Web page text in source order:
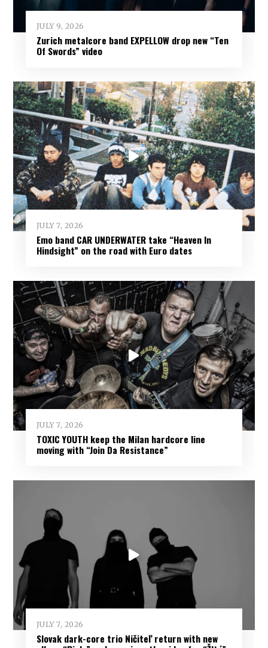
JULY 9, 2026
Zurich metalcore band EXPELLOW drop new “Ten
Of Swords” video
JULY 7, 2026
Emo band CAR UNDERWATER take “Heaven In
Hindsight” on the road with Euro dates
JULY 7, 2026
TOXIC YOUTH keep the Milan hardcore line
moving with “Join Da Resistance”
JULY 7, 2026
Slovak dark-core trio Ničiteľ return with new